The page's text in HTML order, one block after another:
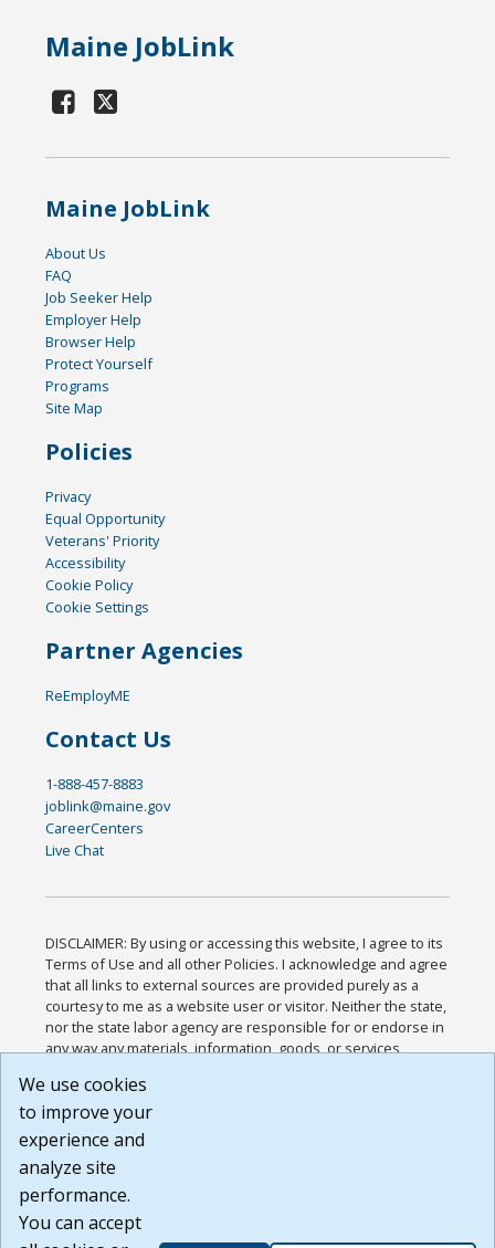
Maine JobLink
Maine JobLink
About Us
FAQ
Job Seeker Help
Employer Help
Browser Help
Protect Yourself
Programs
Site Map
Policies
Privacy
Equal Opportunity
Veterans' Priority
Accessibility
Cookie Policy
Cookie Settings
Partner Agencies
ReEmployME
Contact Us
1-888-457-8883
joblink@maine.gov
CareerCenters
Live Chat
DISCLAIMER: By using or accessing this website, I agree to its
Terms of Use and all other Policies. I acknowledge and agree
that all links to external sources are provided purely as a
courtesy to me as a website user or visitor. Neither the state,
nor the state labor agency are responsible for or endorse in
any way any materials, information, goods, or services
or any other practices of such sites. I acknowledge and
agree that the Terms of Use and all other Policies for this
Website are available to me, and I have read the
Build: 185cbd2bac10e1bc83ab283352c24c0a9f3fd098 ,
1.131
We use cookies
to improve your
experience and
analyze site
performance.
You can accept